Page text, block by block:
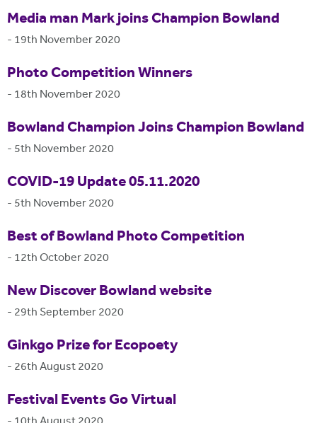
Media man Mark joins Champion Bowland
- 19th November 2020
Photo Competition Winners
- 18th November 2020
Bowland Champion Joins Champion Bowland
- 5th November 2020
COVID-19 Update 05.11.2020
- 5th November 2020
Best of Bowland Photo Competition
- 12th October 2020
New Discover Bowland website
- 29th September 2020
Ginkgo Prize for Ecopoety
- 26th August 2020
Festival Events Go Virtual